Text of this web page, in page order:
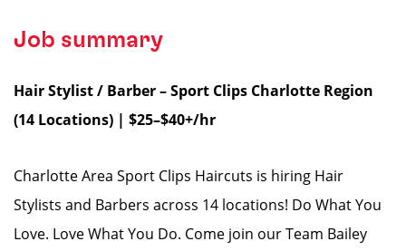
Job summary
Hair Stylist / Barber – Sport Clips Charlotte Region
(14 Locations) | $25–$40+/hr
Charlotte Area Sport Clips Haircuts is hiring Hair
Stylists and Barbers across 14 locations! Do What You
Love. Love What You Do. Come join our Team Bailey